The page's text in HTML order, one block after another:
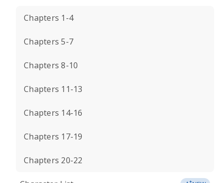
Chapters 1-4
Chapters 5-7
Chapters 8-10
Chapters 11-13
Chapters 14-16
Chapters 17-19
Chapters 20-22